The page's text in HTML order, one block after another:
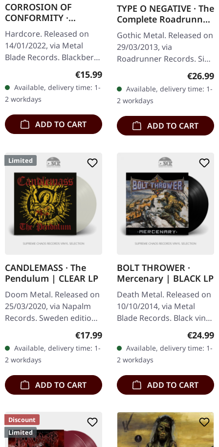
CORROSION OF
CONFORMITY ·
Technocracy |
BLACKBERRY LP
Hardcore. Released on
14/01/2022, via Metal
Blade Records. Blackberry
marbled vinyl with 8 page
booklet, download code.
Limited to 300 copies.
What a…
Regular price:
€15.99
Available, delivery time: 1-
2 workdays
ADD TO CART
TYPE O NEGATIVE · The
Complete Roadrunner
Collection 1991-2003 |
6CD BOX
Gothic Metal. Released on
29/03/2013, via
Roadrunner Records. Six
individual card sleeves in
a clamshell cardboard
box. This…
€26.99
Available, delivery time: 1-
2 workdays
ADD TO CART
Limited
CANDLEMASS · The
Pendulum | CLEAR LP
Doom Metal. Released on
25/03/2020, via Napalm
Records. Sweden edition,
Clear vinyl, lyrics insert,
limited to 400 copies.
Regular price:
€17.99
Available, delivery time: 1-
2 workdays
ADD TO CART
BOLT THROWER ·
Mercenary | BLACK LP
Death Metal. Released on
10/10/2014, via Metal
Blade Records. Black vinyl
with poster. "Mercenary,"
the sublime release by
Bolt Thrower, stands as
a…
€24.99
Available, delivery time: 1-
2 workdays
ADD TO CART
Discount
Limited